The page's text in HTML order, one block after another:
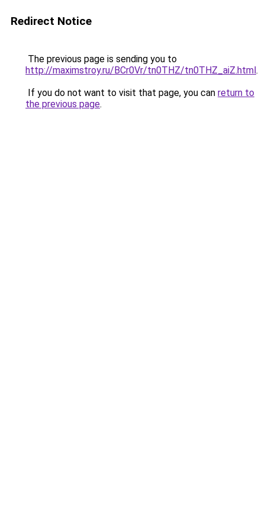
Redirect Notice
The previous page is sending you to
http://maximstroy.ru/BCr0Vr/tn0THZ/tn0THZ_aiZ.html.
If you do not want to visit that page, you can return to
the previous page.